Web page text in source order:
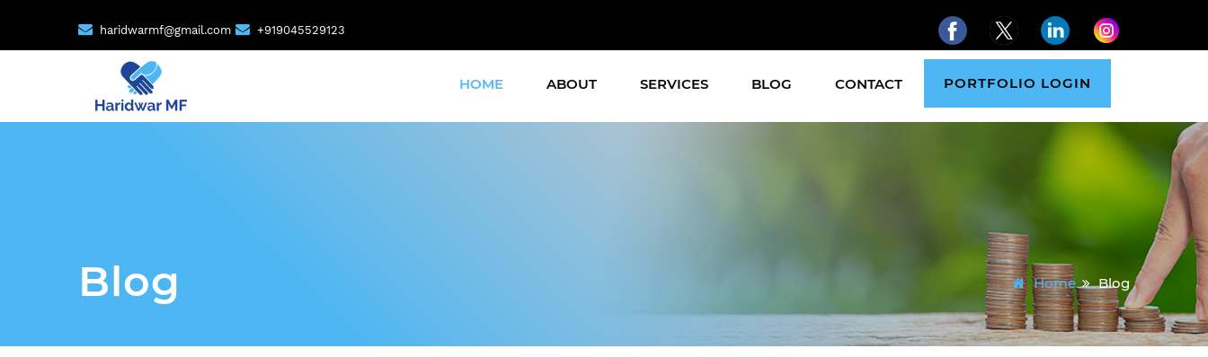
haridwarmf@gmail.com +919045529123
HOME ABOUT SERVICES BLOG CONTACT PORTFOLIO LOGIN
Blog Home Blog